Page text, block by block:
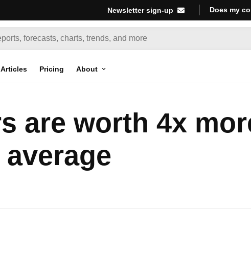
Newsletter sign-up Does my
Articles Pricing About
are worth 4x